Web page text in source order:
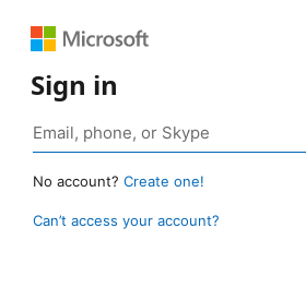
Sign in
No account? Create one!
Can’t access your account?